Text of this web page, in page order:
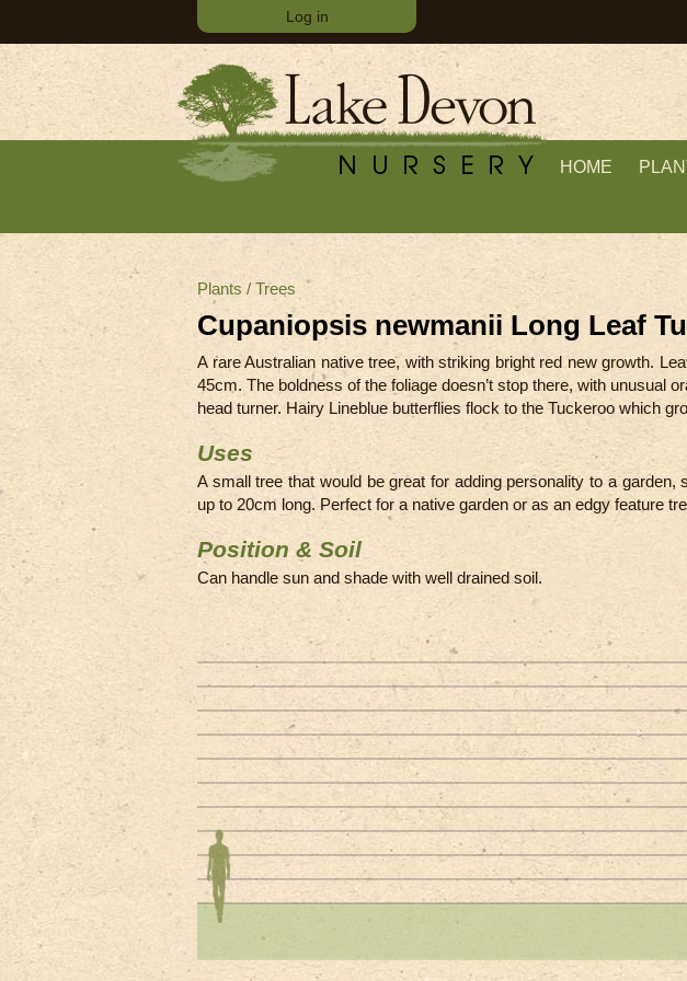
Log in
HOME
Plants / Trees
Cupaniopsis newmanii Long Leaf
A rare Australian native tree, with striking bright red new growth.
45cm.The boldness of the foliage doesn’t stop there, with unusual
head turner. Hairy Lineblue butterflies flock to the Tuckeroo which
Uses
A small tree that would be great for adding personality to a
up to 20cm long. Perfect for a native garden or as an edgy feature
Position & Soil
Can handle sun and shade with well drained soil.